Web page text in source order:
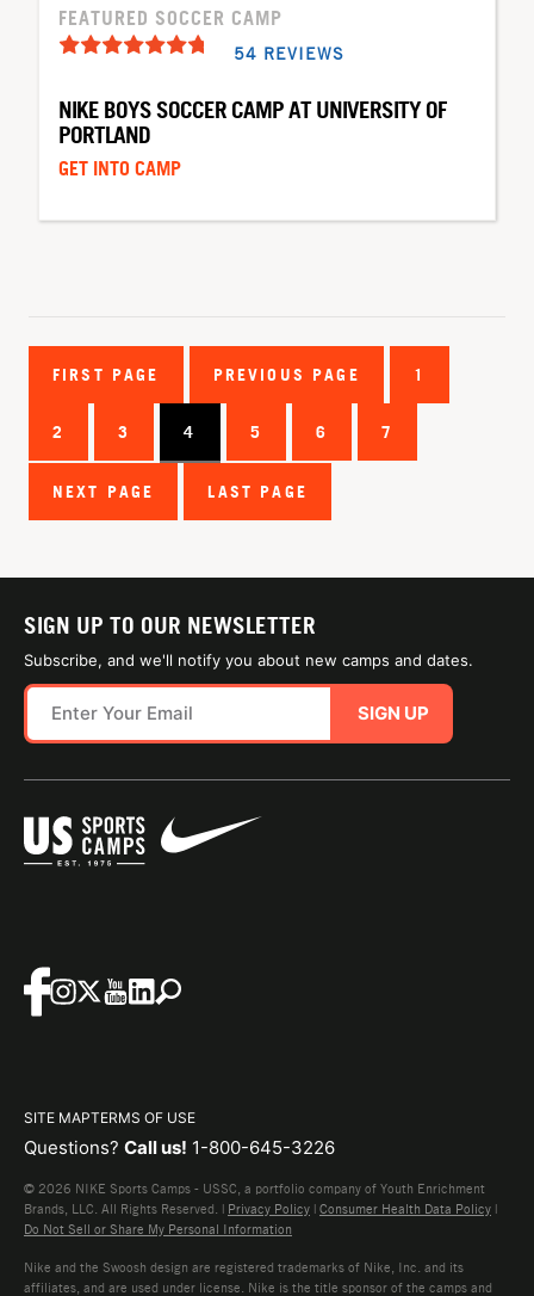
FEATURED SOCCER CAMP
54 REVIEWS
NIKE BOYS SOCCER CAMP AT UNIVERSITY OF
PORTLAND
GET INTO CAMP
FIRST PAGE PREVIOUS PAGE 1
2 3 4 5 6 7
NEXT PAGE LAST PAGE
SIGN UP TO OUR NEWSLETTER
Subscribe, and we'll notify you about new camps and dates.
SIGN UP
SITE MAPTERMS OF USE
Questions? Call us! 1-800-645-3226
© 2026 NIKE Sports Camps - USSC, a portfolio company of Youth Enrichment
Brands, LLC. All Rights Reserved. | Privacy Policy | Consumer Health Data Policy |
Do Not Sell or Share My Personal Information
Nike and the Swoosh design are registered trademarks of Nike, Inc. and its
affiliates, and are used under license. Nike is the title sponsor of the camps and